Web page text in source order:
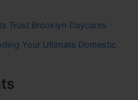
Trust Brooklyn Daycares
Your Ultimate Domestic